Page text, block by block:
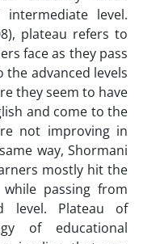
level.
plateau refers to
face as they pass
advanced levels
they seem to have
and come to the
not improving in
way, Shormani
mostly hit the
passing from
level. Plateau of
of educational